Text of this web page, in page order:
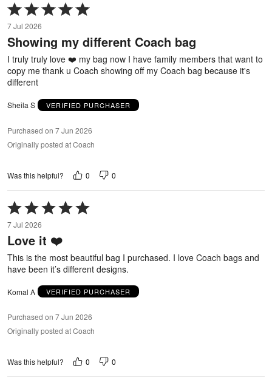
Rated
5
out
of
5
7 Jul 2026
Showing my different Coach bag
I truly truly love ❤️ my bag now I have family members that want to
copy me thank u Coach showing off my Coach bag because it's
different
Sheila S VERIFIED PURCHASER
Purchased on 7 Jun 2026
Originally posted at Coach
Was this helpful? 0 0
Rated
5
out
of
7 Jul 2026
Love it ❤️
This is the most beautiful bag I purchased. I love Coach bags and
have been it’s different designs.
Komal A VERIFIED PURCHASER
Purchased on 7 Jun 2026
Originally posted at Coach
Was this helpful? 0 0